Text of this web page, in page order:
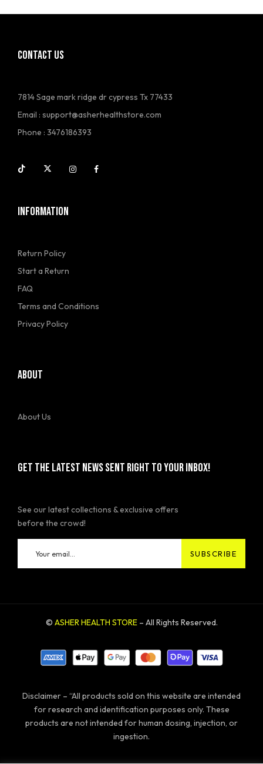
CONTACT US
7814 Sage mark ridge dr cypress Tx 77433
Email : support@asherhealthstore.com
Phone : 3476186393
INFORMATION
Return Policy
Start a Return
FAQ
Terms and Conditions
Privacy Policy
ABOUT
About Us
GET THE LATEST NEWS SENT RIGHT TO YOUR INBOX!
See our latest collections & exclusive offers
before the crowd!
© ASHER HEALTH STORE– All Rights Reserved.
Disclaimer – “All products sold on this website are intended
for research and identification purposes only. These
products are not intended for human dosing, injection, or
ingestion.